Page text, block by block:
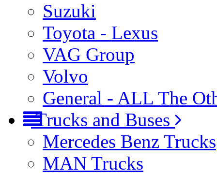
Suzuki
Toyota - Lexus
VAG Group
Volvo
General - ALL The
Trucks and Buses
Mercedes Benz Trucks
MAN Trucks